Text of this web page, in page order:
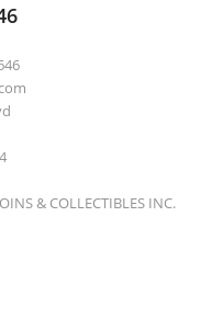
& COLLECTIBLES INC.